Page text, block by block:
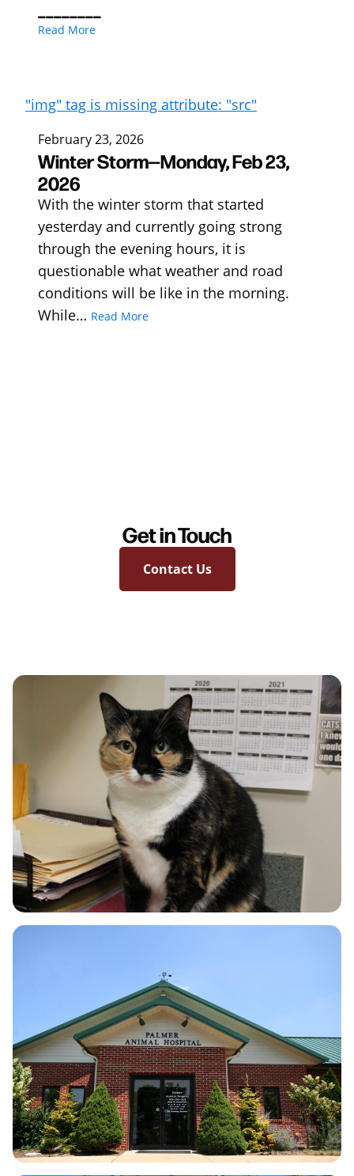
Read More
"img" tag is missing attribute: "src"
February 23, 2026
Winter Storm—Monday, Feb 23,
2026
With the winter storm that started
yesterday and currently going strong
through the evening hours, it is
questionable what weather and road
conditions will be like in the morning.
While… Read More
Get in Touch
Contact Us